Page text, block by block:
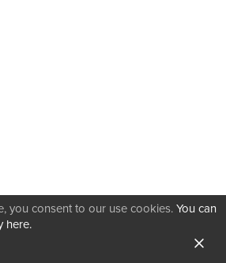
you consent to our use cookies. You can
here.